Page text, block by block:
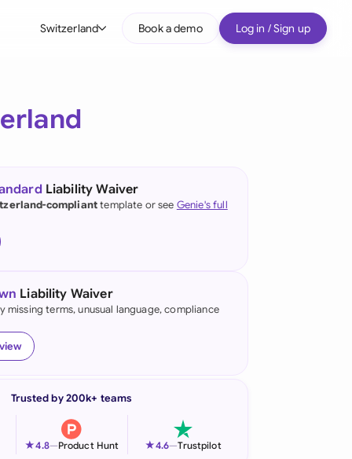
Switzerland
(English)
Kong
Book a demo Log in / Sign up
Liability Waiver
complianttemplate or see Genie's full
Liability Waiver
missing terms, unusual language, compliance
Trusted by 200k+ teams
★4.8—Product Hunt ★4.6—Trustpilot